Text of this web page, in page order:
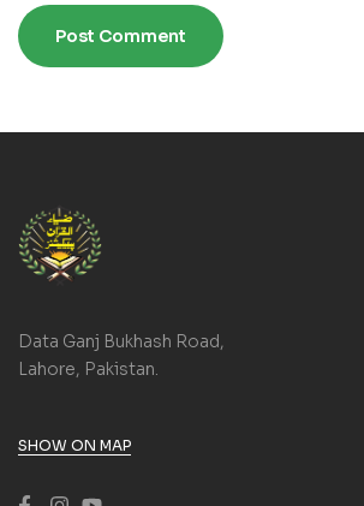
Data Ganj Bukhash Road,
Lahore, Pakistan.
SHOW ON MAP